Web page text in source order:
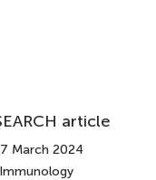
article
March 2024